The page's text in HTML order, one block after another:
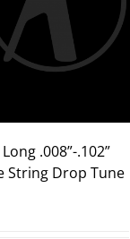
.008”-.102”
String Drop Tune